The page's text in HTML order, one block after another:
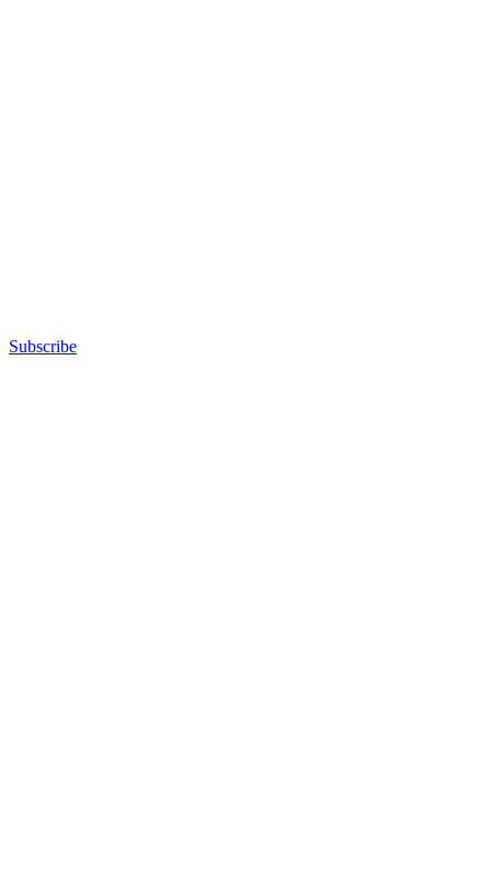
Subscribe